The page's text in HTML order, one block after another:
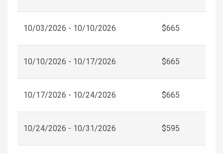
10/03/2026 - 10/10/2026 $665
10/10/2026 - 10/17/2026 $665
10/17/2026 - 10/24/2026 $665
10/24/2026 - 10/31/2026 $595